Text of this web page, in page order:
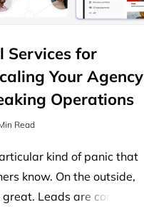
Services for
Your Agency
Operations
Read
kind of panic that
know. On the outside,
Leads are coming